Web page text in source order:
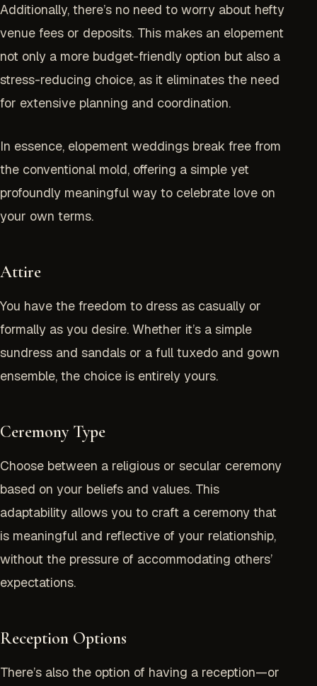
Additionally, there’s no need to worry about hefty
venue fees or deposits. This makes an elopement
not only a more budget-friendly option but also a
stress-reducing choice, as it eliminates the need
for extensive planning and coordination.
In essence, elopement weddings break free from
the conventional mold, offering a simple yet
profoundly meaningful way to celebrate love on
your own terms.
Attire
You have the freedom to dress as casually or
formally as you desire. Whether it’s a simple
sundress and sandals or a full tuxedo and gown
ensemble, the choice is entirely yours.
Ceremony Type
Choose between a religious or secular ceremony
based on your beliefs and values. This
adaptability allows you to craft a ceremony that
is meaningful and reflective of your relationship,
without the pressure of accommodating others’
expectations.
Reception Options
There’s also the option of having a reception—or